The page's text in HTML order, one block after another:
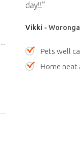
day!!”
Vikki -
Pets well
Home neat